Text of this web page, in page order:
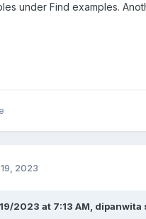
under Find examples.
2023
2023 at 7:13 AM, dipanwita